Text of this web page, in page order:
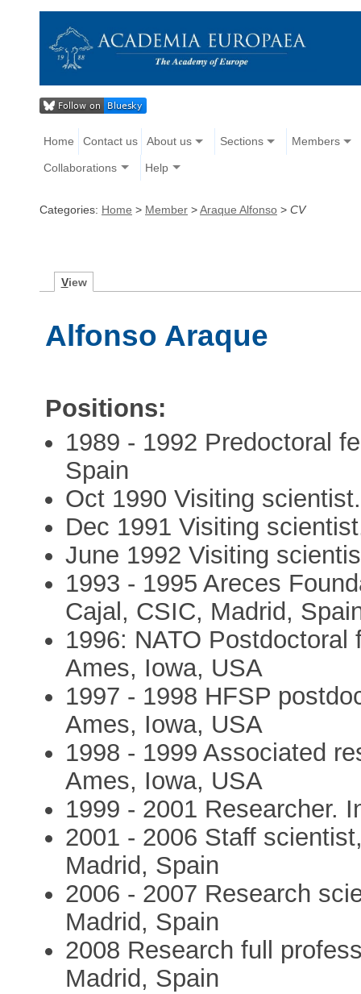
Home Contact us About us Sections Members
Collaborations Help
Categories: Home > Member >Araque Alfonso > CV
View
Alfonso Araque
Positions:
1989 - 1992 Predoctoral
Spain
Oct 1990 Visiting
Dec 1991 Visiting
June 1992 Visiting
1993 - 1995 Areces
Cajal, CSIC, Madrid,
1996: NATO
Ames, Iowa, USA
1997 - 1998 HFSP
Ames, Iowa, USA
1998 - 1999 Associated
Ames, Iowa, USA
1999 - 2001 Researcher.
2001 - 2006 Staff
Madrid, Spain
2006 - 2007 Research
Madrid, Spain
2008 Research full
Madrid, Spain